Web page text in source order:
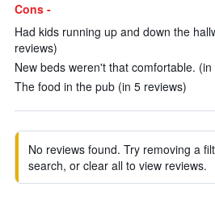
Cons -
Had kids running up and down the
reviews)
New beds weren't that comfortable. (in
The food in the pub (in 5 reviews)
No reviews found. Try removing a
search, or clear all to view reviews.